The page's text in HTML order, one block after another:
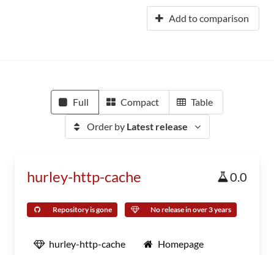
Add to comparison
Full Compact Table
Order by Latest release
hurley-http-cache 0.0
Repository is gone No release in over 3 years
hurley-http-cache Homepage